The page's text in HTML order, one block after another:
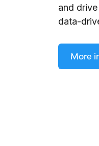
and
data-
More